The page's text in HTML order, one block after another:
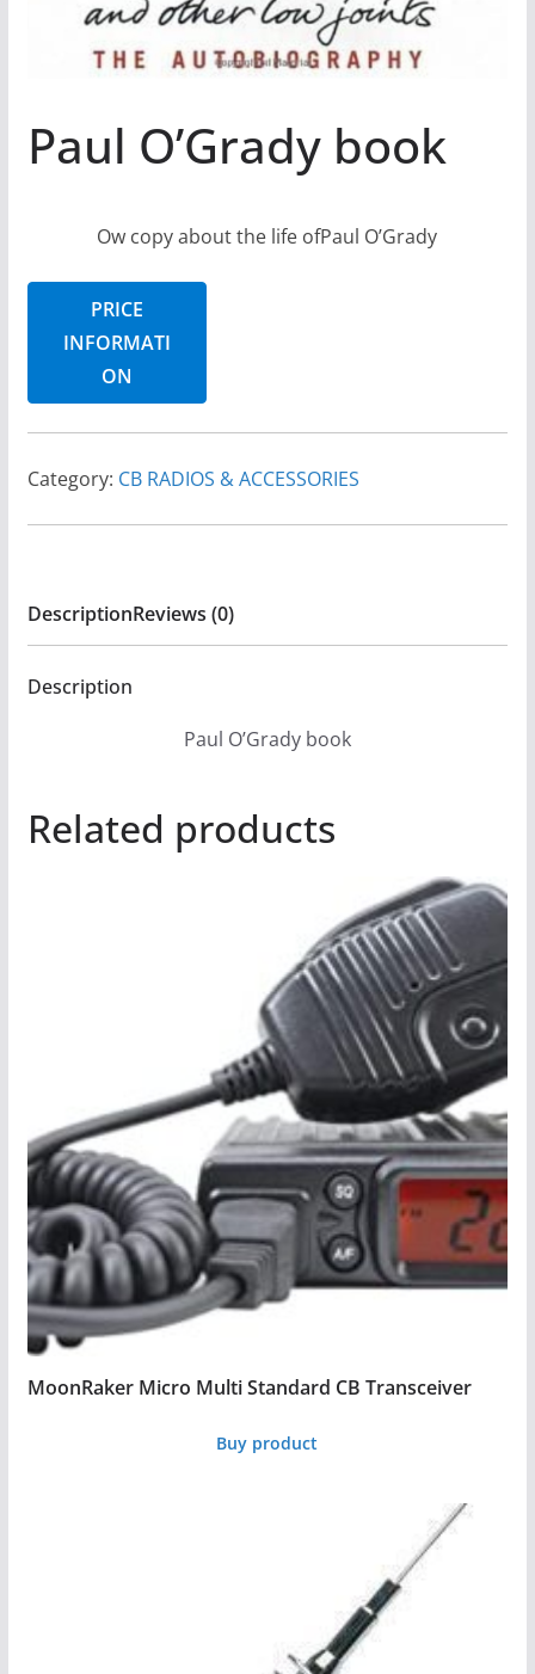
Paul O’Grady book
Ow copy about the life ofPaul O’Grady
PRICE
INFORMATI
ON
Category: CB RADIOS & ACCESSORIES
DescriptionReviews (0)
Description
Paul O’Grady book
Related products
MoonRaker Micro Multi Standard CB Transceiver
Buy product